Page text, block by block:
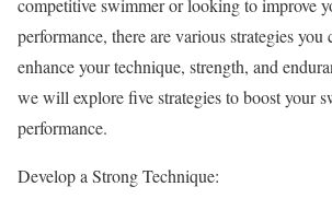
performance, there are various strategies
enhance your technique, strength, and
we will explore five strategies to boost your
performance.
Develop a Strong Technique: